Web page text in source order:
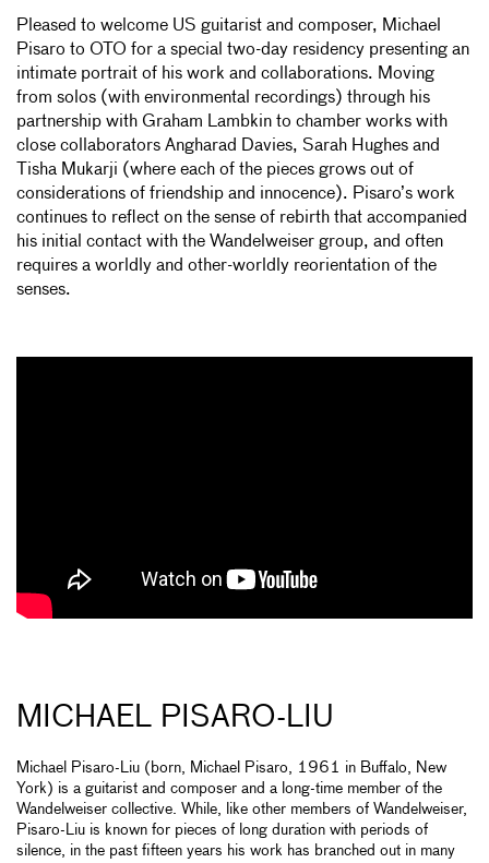
Pleased to welcome US guitarist and composer, Michael
Pisaro to OTO for a special two-day residency presenting an
intimate portrait of his work and collaborations. Moving
from solos (with environmental recordings) through his
partnership with Graham Lambkin to chamber works with
close collaborators Angharad Davies, Sarah Hughes and
Tisha Mukarji (where each of the pieces grows out of
considerations of friendship and innocence). Pisaro’s work
continues to reflect on the sense of rebirth that accompanied
his initial contact with the Wandelweiser group, and often
requires a worldly and other-worldly reorientation of the
senses.
MICHAEL PISARO-LIU
Michael Pisaro-Liu (born, Michael Pisaro, 1961 in Buffalo, New
York) is a guitarist and composer and a long-time member of the
Wandelweiser collective. While, like other members of Wandelweiser,
Pisaro-Liu is known for pieces of long duration with periods of
silence, in the past fifteen years his work has branched out in many